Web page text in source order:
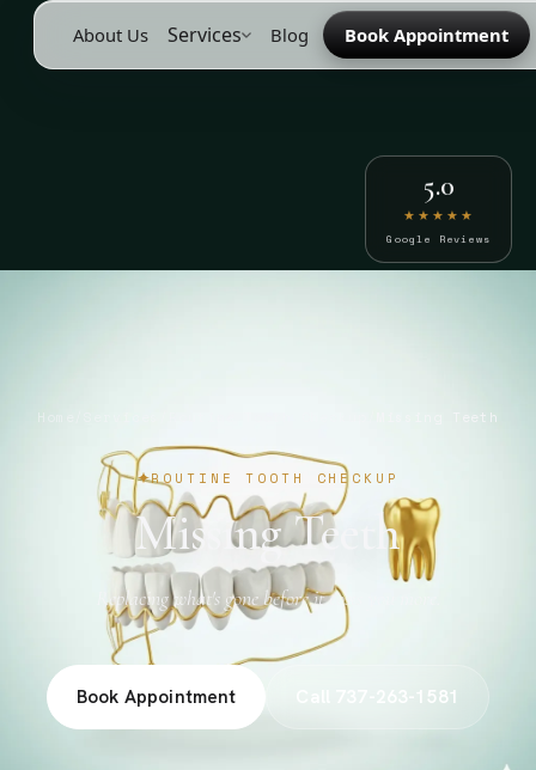
About Us Services Blog Book Appointment
5.0
★★★★★
Missing Teeth
ROUTINE TOOTH CHECKUP
Missing Teeth
Replacing what's gone before it costs you more.
Book Appointment Call 737-263-1581